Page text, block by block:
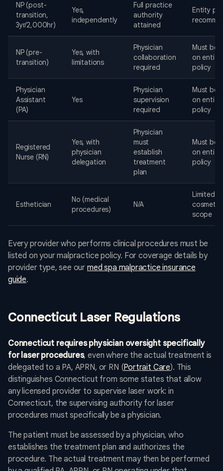
NP (post-
transition,
3yr/2,000hr)
Yes,
independently
Full practice
authority
attained
Entity
NP (pre-
transition)
Yes, with
limitations
Physician
collaboration
required
Must be
on entity
policy
Physician
Assistant
(PA)
Yes
Physician
supervision
required
Must be
on entity
policy
Registered
Nurse (RN)
Yes, with
physician
delegation
Physician
must
establish
treatment
plan
Must be
on entity
policy
Esthetician
No (medical
procedures)
N/A
Limited
scope
Every provider who performs clinical procedures must be
listed on your malpractice policy. For coverage details by
provider type, see our med spa malpractice insurance
guide.
Connecticut Laser Regulations
Connecticut requires physician oversight specifically
for laser procedures, even where the actual treatment is
delegated to a PA, APRN, or RN (Portrait Care). This
distinguishes Connecticut from some states that allow
any licensed provider to supervise laser work: in
Connecticut, the supervising authority for laser
procedures must specifically be a physician.
The patient must be assessed by a physician, who
establishes the treatment plan and authorizes the
procedure. The actual treatment may then be performed